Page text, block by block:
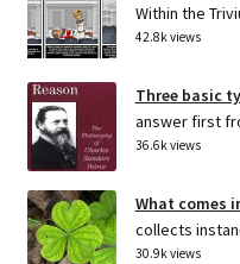
Within the
42.8k views
Three basic
answer first
36.6k views
What comes
collects
30.9k views